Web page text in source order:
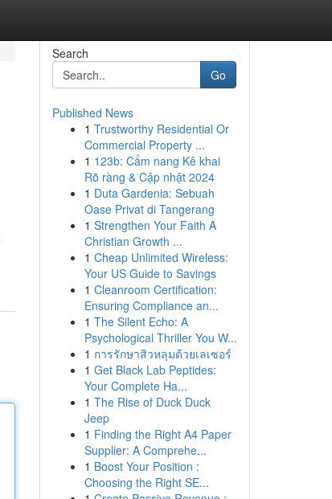
Search
Go
Published News
1 Trustworthy Residential Or
Commercial Property ...
1 123b: Cẩm nang Kê khai
Rõ ràng & Cập nhật 2024
1 Duta Gardenia: Sebuah
Oase Privat di Tangerang
1 Strengthen Your Faith A
Christian Growth ...
1 Cheap Unlimited Wireless:
Your US Guide to Savings
1 Cleanroom Certification:
Ensuring Compliance an...
1 The Silent Echo: A
Psychological Thriller You W...
1 การรักษาสิวหลุมด้วยเลเซอร์
1 Get Black Lab Peptides:
Your Complete Ha...
1 The Rise of Duck Duck
Jeep
1 Finding the Right A4 Paper
Supplier: A Comprehe...
1 Boost Your Position :
Choosing the Right SE...